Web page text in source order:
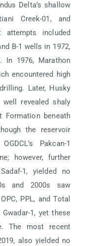
Delta’s shallow
Creek-01, and
attempts included
B-1 wells in 1972,
In 1976, Marathon
encountered high
Later, Husky
well revealed shaly
beneath
the reservoir
Pakcan-1
however, further
1, yielded no
and 2000s saw
PPL, and Total
1, yet these
The most recent
also yielded no